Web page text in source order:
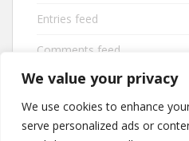
We value your privacy
We use cookies to enhance
serve personalized ads or
Entries feed
Comments feed
WordPress.org